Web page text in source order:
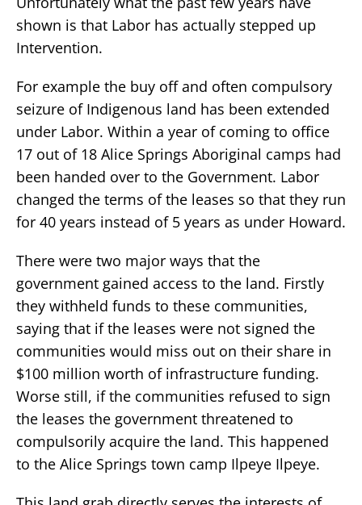
shown is that Labor has actually stepped up
Intervention.
For example the buy off and often compulsory
seizure of Indigenous land has been extended
under Labor. Within a year of coming to office
17 out of 18 Alice Springs Aboriginal camps had
been handed over to the Government. Labor
changed the terms of the leases so that they run
for 40 years instead of 5 years as under Howard.
There were two major ways that the
government gained access to the land. Firstly
they withheld funds to these communities,
saying that if the leases were not signed the
communities would miss out on their share in
$100 million worth of infrastructure funding.
Worse still, if the communities refused to sign
the leases the government threatened to
compulsorily acquire the land. This happened
to the Alice Springs town camp Ilpeye Ilpeye.